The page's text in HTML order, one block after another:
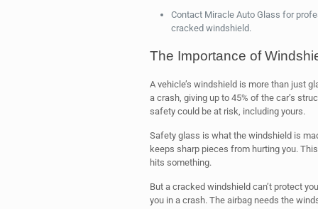
Contact Miracle Auto Glass for
cracked windshield.
The Importance of
A vehicle’s windshield is more than just
a crash, giving up to 45% of the car’s
safety could be at risk, including yours.
Safety glass is what the windshield is
keeps sharp pieces from hurting you.
hits something.
But a cracked windshield can’t protect
you in a crash. The airbag needs the